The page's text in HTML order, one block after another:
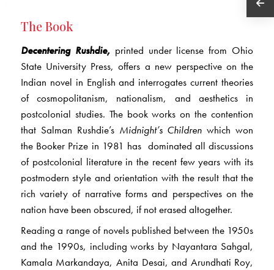
The Book
Decentering Rushdie,printed under license from Ohio
State University Press, offers a new perspective on the
Indian novel in English and interrogates current theories
of cosmopolitanism, nationalism, and aesthetics in
postcolonial studies. The book works on the contention
that Salman Rushdie’s Midnight’s Children which won
the Booker Prize in 1981 has dominated all discussions
of postcolonial literature in the recent few years with its
postmodern style and orientation with the result that the
rich variety of narrative forms and perspectives on the
nation have been obscured, if not erased altogether.
Reading a range of novels published between the 1950s
and the 1990s, including works by Nayantara Sahgal,
Kamala Markandaya, Anita Desai, and Arundhati Roy,